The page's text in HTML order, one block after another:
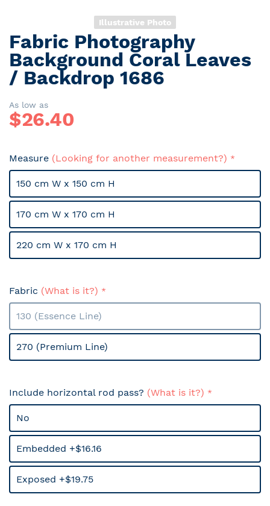
Illustrative Photo
Skip
to
the
beginning
the
images
gallery
Fabric Photography
Background Coral Leaves
/ Backdrop 1686
As low as
$26.40
Measure (Looking for another measurement?)
150 cm W x 150 cm H
170 cm W x 170 cm H
220 cm W x 170 cm H
Fabric (What is it?)
130 (Essence Line)
270 (Premium Line)
Include horizontal rod pass? (What is it?)
No
Embedded +$16.16
Exposed +$19.75